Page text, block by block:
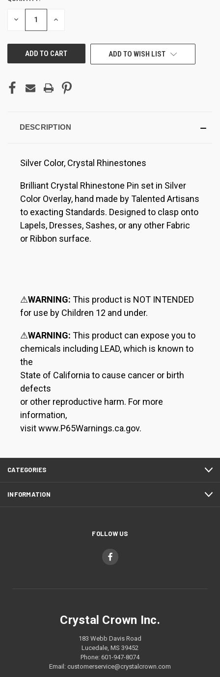
STOCK:
DECREASE
QUANTITY
INCREASE
ADD TO WISH LIST
DESCRIPTION
Silver Color, Crystal Rhinestones
Brilliant Crystal Rhinestone Pin set in Silver
Color Overlay, hand made by Talented Artisans
to exacting Standards. Designed to clasp onto
Lapels, Dresses, Sashes, or any other Fabric
or Ribbon surface.
⚠WARNING:This product is NOT INTENDED
for use by Children 12 and under.
⚠WARNING:This product can expose you to
chemicals including LEAD, which is known to
the
State of California to cause cancer or birth
defects
or other reproductive harm. For more
information,
visit www.P65Warnings.ca.gov.
CATEGORIES
INFORMATION
FOLLOW US
Crystal Crown Inc.
183 Webb Davis Road
Lucedale, MS 39452
Phone: 601-947-8074
Email: customerservice@crystalcrown.com